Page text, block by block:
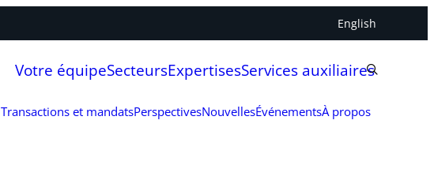
English
Votre équipeSecteursExpertisesServices auxiliaires
Transactions et mandatsPerspectivesNouvellesÉvénementsÀ propos